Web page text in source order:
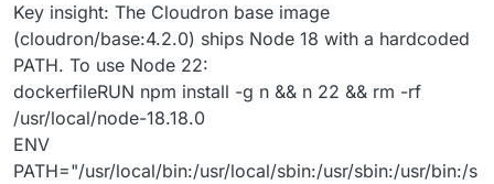
Key insight: The Cloudron base image
(cloudron/base:4.2.0) ships Node 18 with a hardcoded
PATH. To use Node 22:
dockerfileRUN npm install -g n && n 22 && rm -rf
/usr/local/node-18.18.0
ENV
PATH="/usr/local/bin:/usr/local/sbin:/usr/sbin:/usr/bin:/s